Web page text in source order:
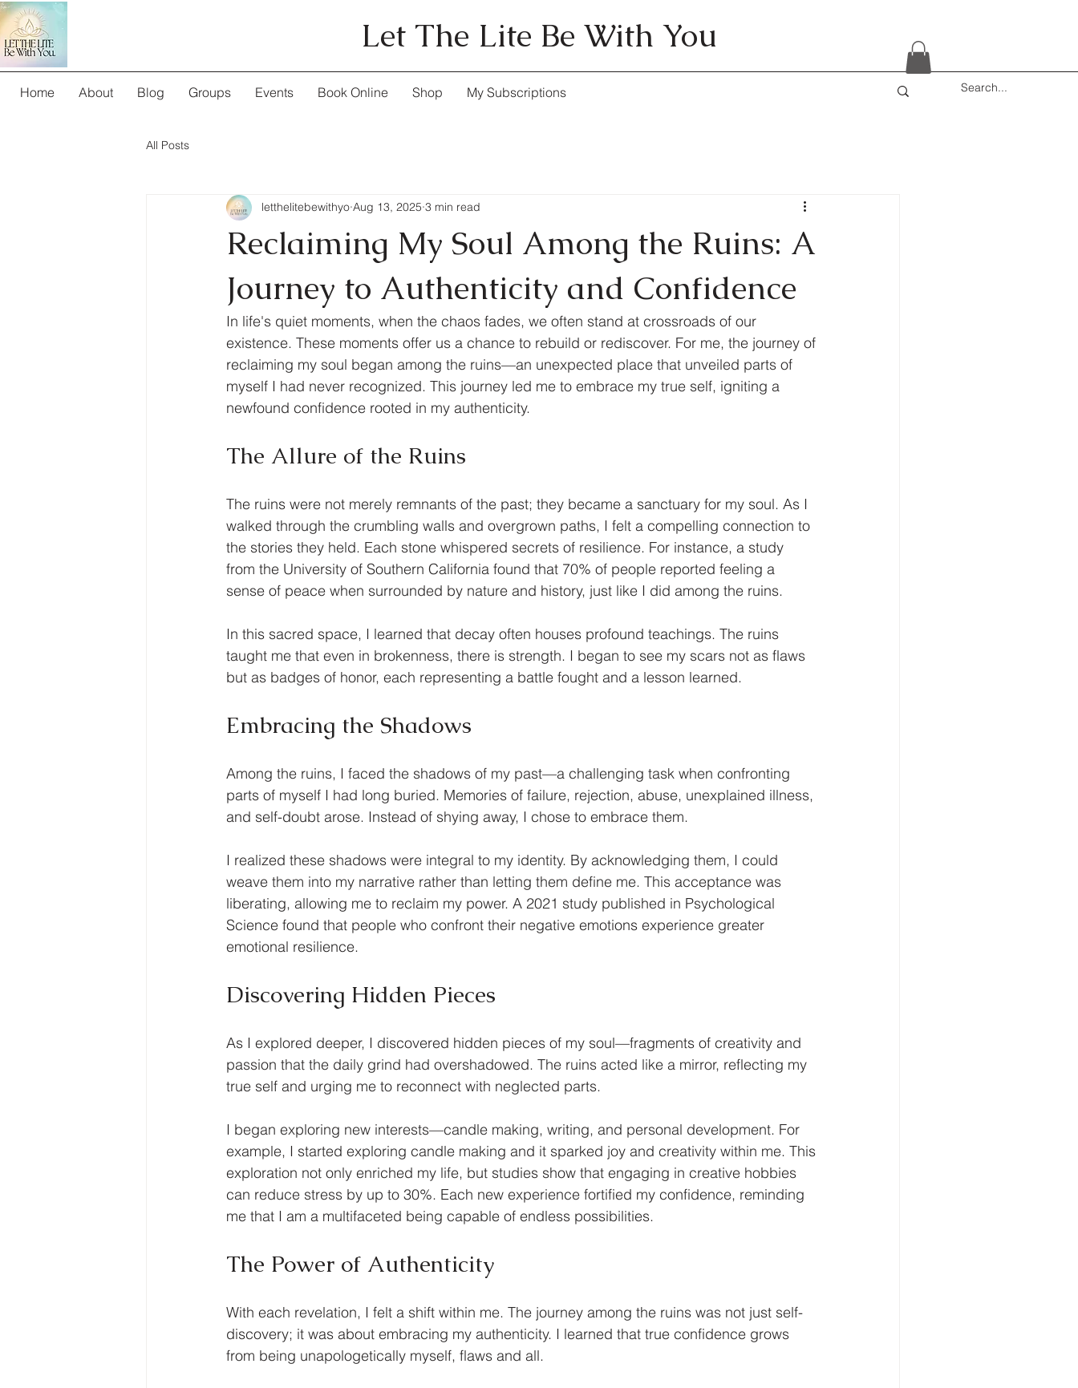
Let The Lite Be With You
Home About Blog Groups Events Book Online Shop My Subscriptions
All Posts
Reclaiming My Soul Among the Ruins: A
Journey to Authenticity and Confidence
letthelitebewithyo Aug 13, 2025 3 min read
In life's quiet moments, when the chaos fades, we often stand at crossroads of our
existence. These moments offer us a chance to rebuild or rediscover. For me, the journey of
reclaiming my soul began among the ruins—an unexpected place that unveiled parts of
myself I had never recognized. This journey led me to embrace my true self, igniting a
newfound confidence rooted in my authenticity.
The Allure of the Ruins
The ruins were not merely remnants of the past; they became a sanctuary for my soul. As I
walked through the crumbling walls and overgrown paths, I felt a compelling connection to
the stories they held. Each stone whispered secrets of resilience. For instance, a study
from the University of Southern California found that 70% of people reported feeling a
sense of peace when surrounded by nature and history, just like I did among the ruins.
In this sacred space, I learned that decay often houses profound teachings. The ruins
taught me that even in brokenness, there is strength. I began to see my scars not as flaws
but as badges of honor, each representing a battle fought and a lesson learned.
Embracing the Shadows
Among the ruins, I faced the shadows of my past—a challenging task when confronting
parts of myself I had long buried. Memories of failure, rejection, abuse, unexplained illness,
and self-doubt arose. Instead of shying away, I chose to embrace them.
I realized these shadows were integral to my identity. By acknowledging them, I could
weave them into my narrative rather than letting them define me. This acceptance was
liberating, allowing me to reclaim my power. A 2021 study published in Psychological
Science found that people who confront their negative emotions experience greater
emotional resilience.
Discovering Hidden Pieces
As I explored deeper, I discovered hidden pieces of my soul—fragments of creativity and
passion that the daily grind had overshadowed. The ruins acted like a mirror, reflecting my
true self and urging me to reconnect with neglected parts.
I began exploring new interests—candle making, writing, and personal development. For
example, I started exploring candle making and it sparked joy and creativity within me. This
exploration not only enriched my life, but studies show that engaging in creative hobbies
can reduce stress by up to 30%. Each new experience fortified my confidence, reminding
me that I am a multifaceted being capable of endless possibilities.
The Power of Authenticity
With each revelation, I felt a shift within me. The journey among the ruins was not just self-
discovery; it was about embracing my authenticity. I learned that true confidence grows
from being unapologetically myself, flaws and all.